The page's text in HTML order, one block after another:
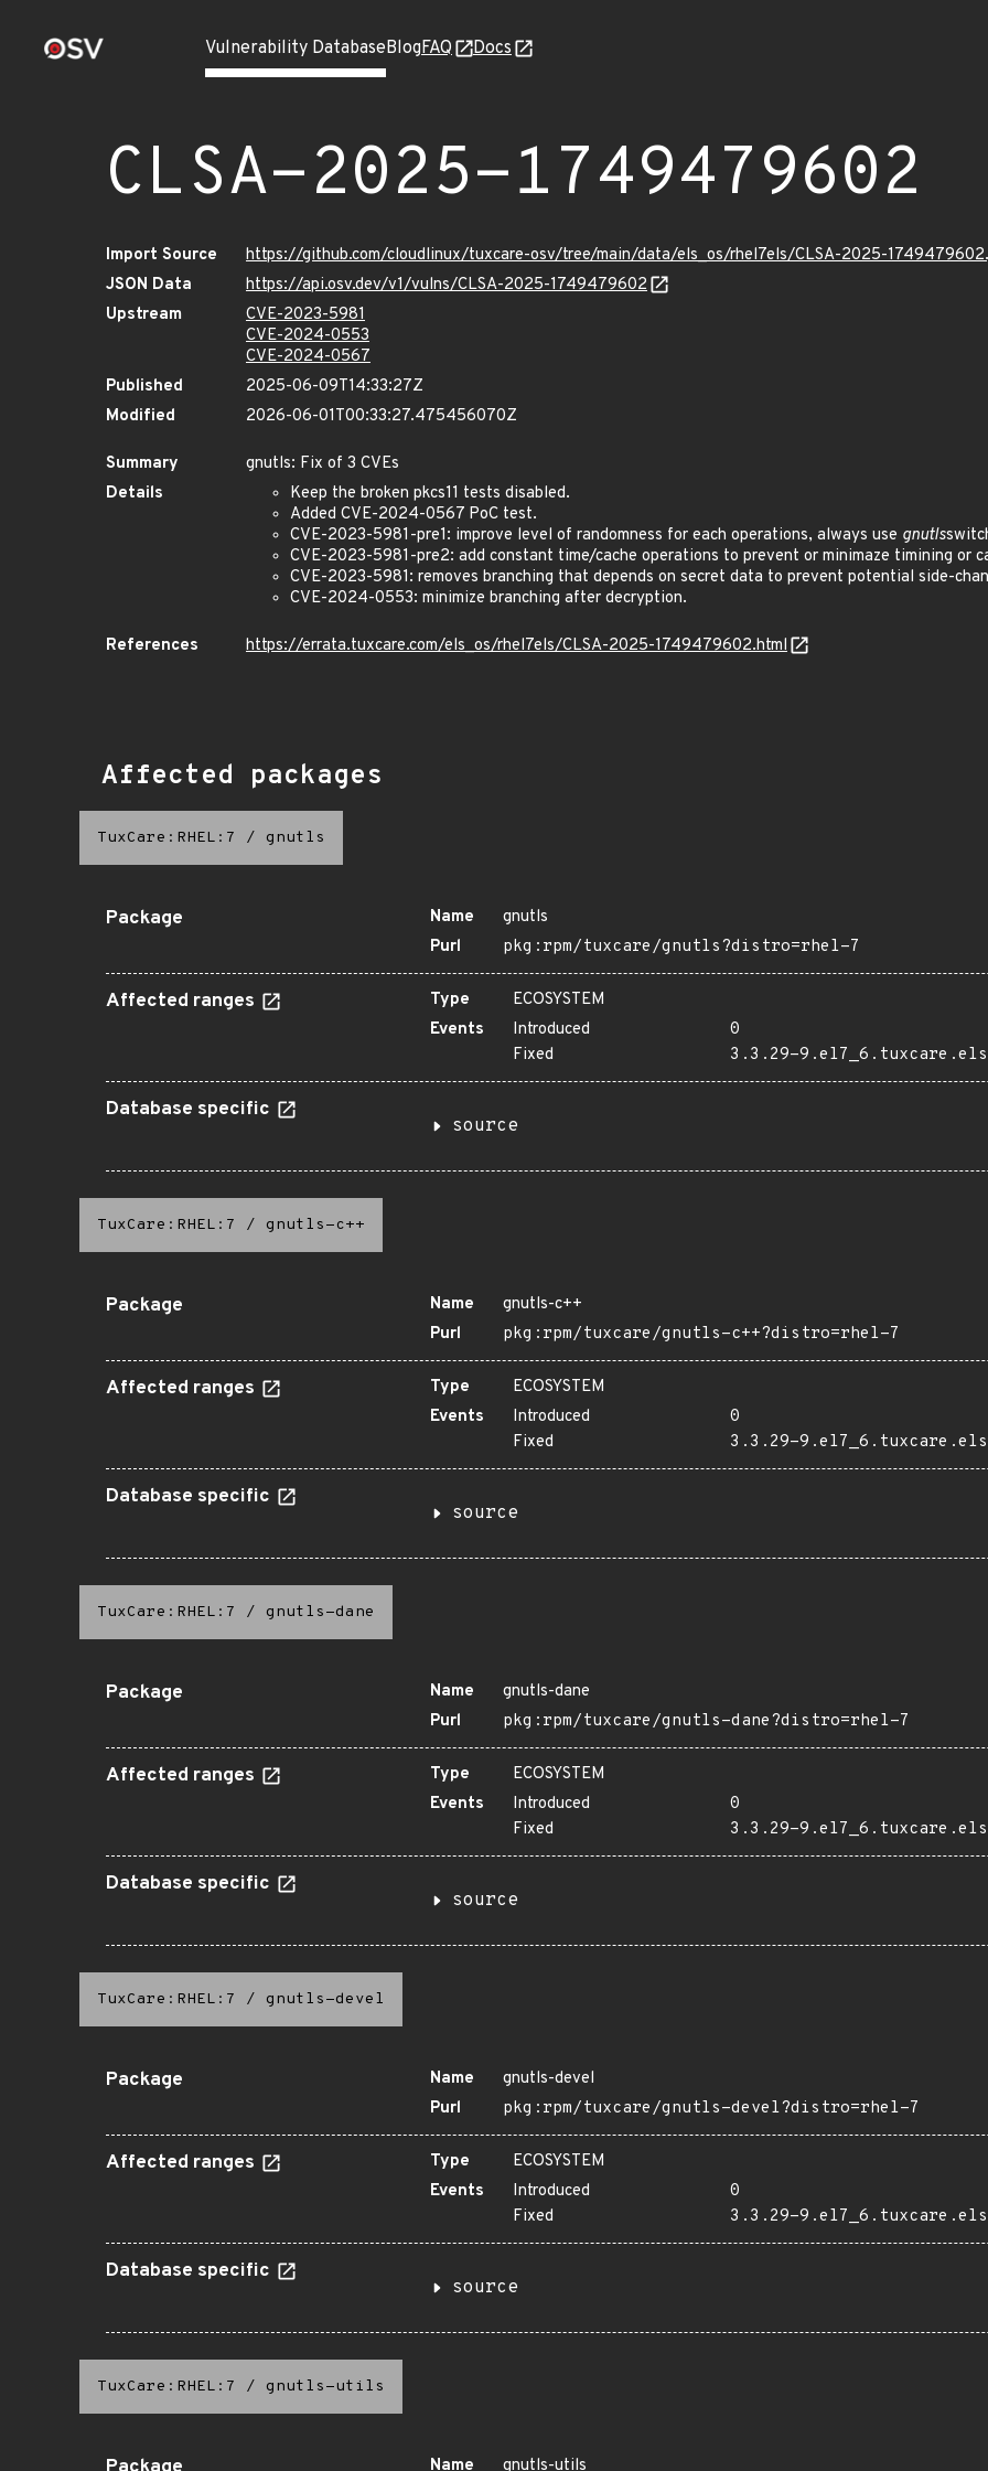
Vulnerability DatabaseBlogFAQ Docs
CLSA-2025-1749479602
Import Source
https://github.com/cloudlinux/tuxcare-osv/tree/main/data/els_os/rhel7els/CLSA-2025-
JSON Data
https://api.osv.dev/v1/vulns/CLSA-2025-1749479602
Upstream
CVE-2023-5981
CVE-2024-0553
CVE-2024-0567
Published
2025-06-09T14:33:27Z
Modified
2026-06-01T00:33:27.475456070Z
Summary
gnutls: Fix of 3 CVEs
Details
Keep the broken pkcs11 tests disabled.
Added CVE-2024-0567 PoC test.
CVE-2023-5981-pre1: improve level of randomness for each operations, always use gnutls
CVE-2023-5981-pre2: add constant time/cache operations to prevent or minimaze timining or
CVE-2023-5981: removes branching that depends on secret data to prevent potential side-
CVE-2024-0553: minimize branching after decryption.
References https://errata.tuxcare.com/els_os/rhel7els/CLSA-2025-1749479602.html
Affected packages
TuxCare:RHEL:7 / gnutls
Package Name
gnutls
Purl
pkg:rpm/tuxcare/gnutls?distro=rhel-7
Affected ranges Type
ECOSYSTEM
Events
Introduced
0
Fixed
3.3.29-
Database specific
source
TuxCare:RHEL:7 / gnutls-c++
Package Name
gnutls-c++
Purl
pkg:rpm/tuxcare/gnutls-c++?distro=rhel-7
Affected ranges Type
ECOSYSTEM
Events
Introduced
0
Fixed
3.3.29-
Database specific
source
TuxCare:RHEL:7 / gnutls-dane
Package Name
gnutls-dane
Purl
pkg:rpm/tuxcare/gnutls-dane?distro=rhel-7
Affected ranges Type
ECOSYSTEM
Events
Introduced
0
Fixed
3.3.29-
Database specific
source
TuxCare:RHEL:7 / gnutls-devel
Package Name
gnutls-devel
Purl
pkg:rpm/tuxcare/gnutls-devel?distro=rhel-7
Affected ranges Type
ECOSYSTEM
Events
Introduced
0
Fixed
3.3.29-
Database specific
source
TuxCare:RHEL:7 / gnutls-utils
Name gnutls-utils